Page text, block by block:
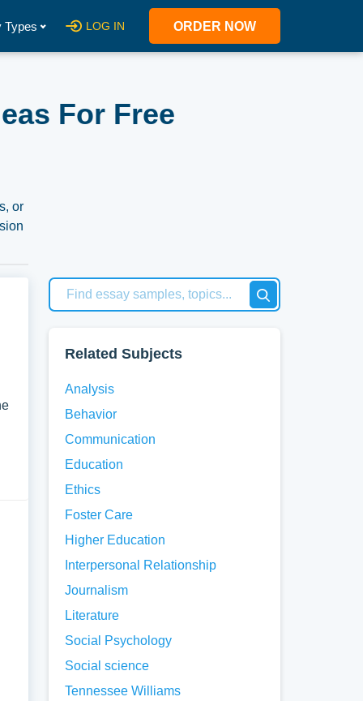
Types LOG IN ORDER NOW
For Free
or
Related Subjects
Analysis
Behavior
Communication
Education
Ethics
Foster Care
Higher Education
Interpersonal Relationship
Journalism
Literature
Social Psychology
Social science
Tennessee Williams